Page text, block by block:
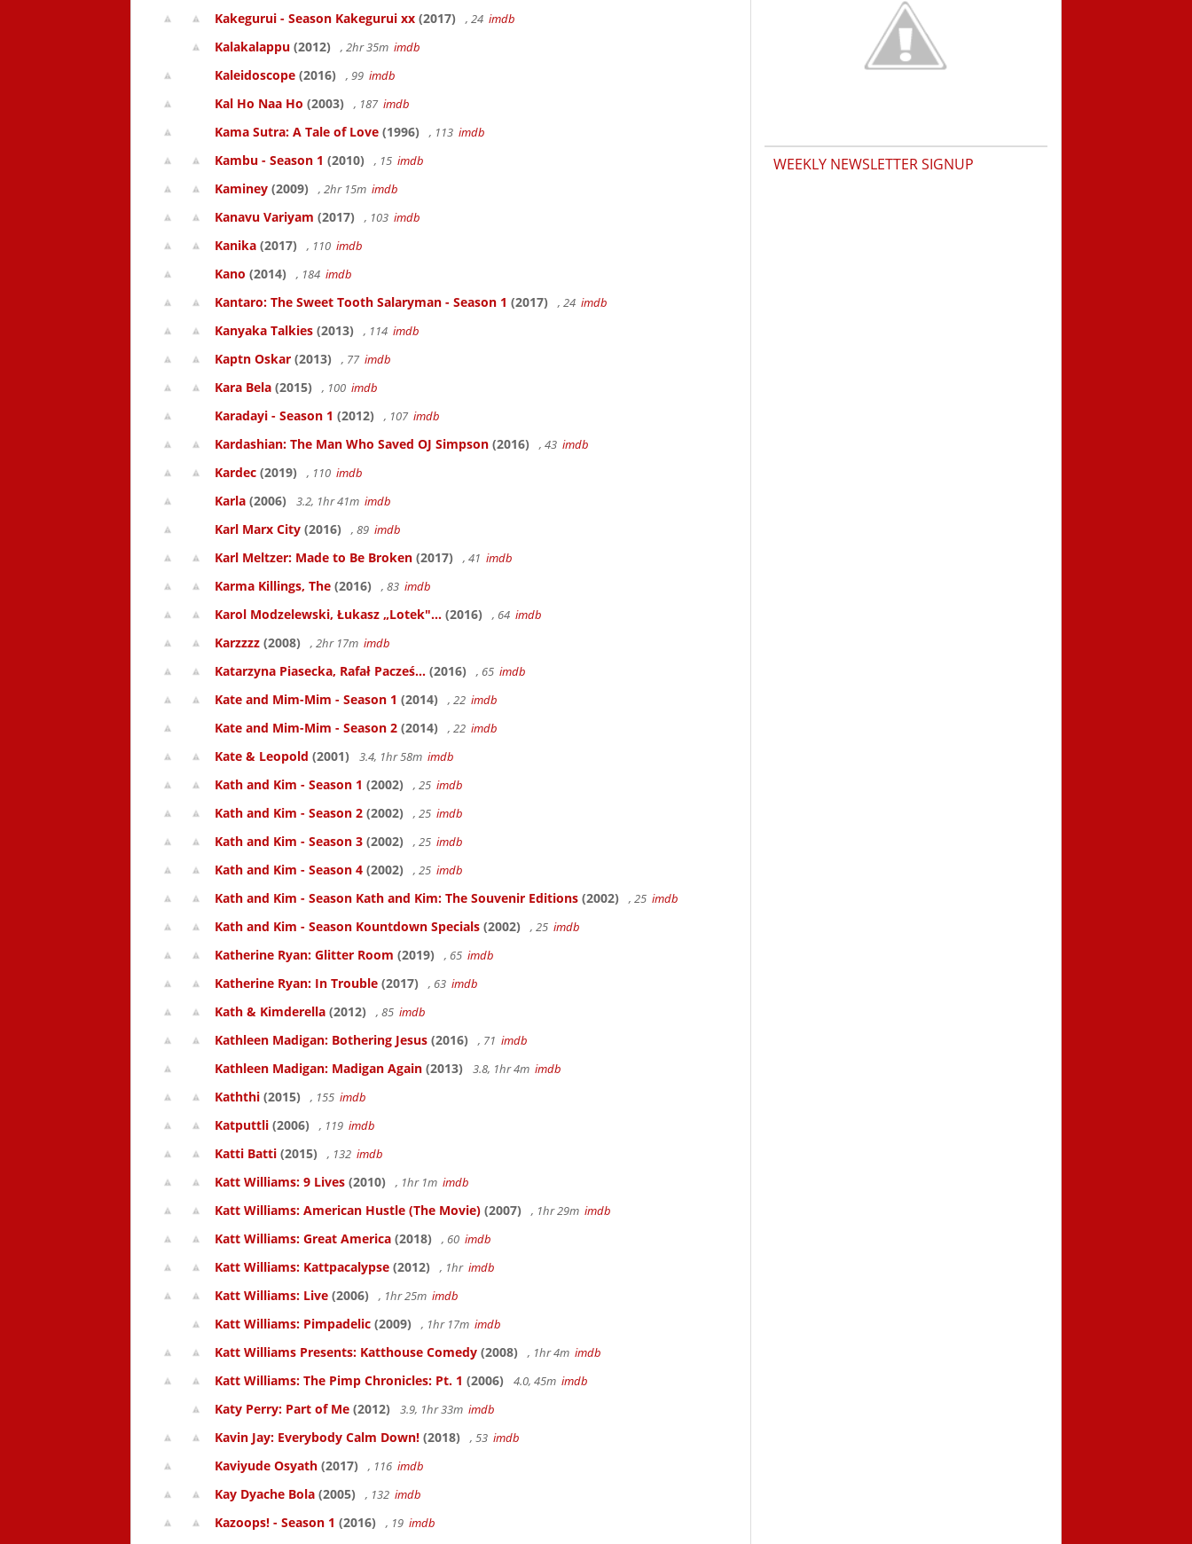
Kakegurui - Season Kakegurui xx (2017) , 24 imdb
Kalakalappu (2012) , 2hr 35m imdb
Kaleidoscope (2016) , 99 imdb
Kal Ho Naa Ho (2003) , 187 imdb
Kama Sutra: A Tale of Love (1996) , 113 imdb
Kambu - Season 1 (2010) , 15 imdb
Kaminey (2009) , 2hr 15m imdb
Kanavu Variyam (2017) , 103 imdb
Kanika (2017) , 110 imdb
Kano (2014) , 184 imdb
Kantaro: The Sweet Tooth Salaryman - Season 1 (2017) , 24 imdb
Kanyaka Talkies (2013) , 114 imdb
Kaptn Oskar (2013) , 77 imdb
Kara Bela (2015) , 100 imdb
Karadayi - Season 1 (2012) , 107 imdb
Kardashian: The Man Who Saved OJ Simpson (2016) , 43 imdb
Kardec (2019) , 110 imdb
Karla (2006) 3.2, 1hr 41m imdb
Karl Marx City (2016) , 89 imdb
Karl Meltzer: Made to Be Broken (2017) , 41 imdb
Karma Killings, The (2016) , 83 imdb
Karol Modzelewski, Łukasz „Lotek"... (2016) , 64 imdb
Karzzzz (2008) , 2hr 17m imdb
Katarzyna Piasecka, Rafał Pacześ... (2016) , 65 imdb
Kate and Mim-Mim - Season 1 (2014) , 22 imdb
Kate and Mim-Mim - Season 2 (2014) , 22 imdb
Kate & Leopold (2001) 3.4, 1hr 58m imdb
Kath and Kim - Season 1 (2002) , 25 imdb
Kath and Kim - Season 2 (2002) , 25 imdb
Kath and Kim - Season 3 (2002) , 25 imdb
Kath and Kim - Season 4 (2002) , 25 imdb
Kath and Kim - Season Kath and Kim: The Souvenir Editions (2002) , 25 imdb
Kath and Kim - Season Kountdown Specials (2002) , 25 imdb
Katherine Ryan: Glitter Room (2019) , 65 imdb
Katherine Ryan: In Trouble (2017) , 63 imdb
Kath & Kimderella (2012) , 85 imdb
Kathleen Madigan: Bothering Jesus (2016) , 71 imdb
Kathleen Madigan: Madigan Again (2013) 3.8, 1hr 4m imdb
Kaththi (2015) , 155 imdb
Katputtli (2006) , 119 imdb
Katti Batti (2015) , 132 imdb
Katt Williams: 9 Lives (2010) , 1hr 1m imdb
Katt Williams: American Hustle (The Movie) (2007) , 1hr 29m imdb
Katt Williams: Great America (2018) , 60 imdb
Katt Williams: Kattpacalypse (2012) , 1hr imdb
Katt Williams: Live (2006) , 1hr 25m imdb
Katt Williams: Pimpadelic (2009) , 1hr 17m imdb
Katt Williams Presents: Katthouse Comedy (2008) , 1hr 4m imdb
Katt Williams: The Pimp Chronicles: Pt. 1 (2006) 4.0, 45m imdb
Katy Perry: Part of Me (2012) 3.9, 1hr 33m imdb
Kavin Jay: Everybody Calm Down! (2018) , 53 imdb
Kaviyude Osyath (2017) , 116 imdb
Kay Dyache Bola (2005) , 132 imdb
Kazoops! - Season 1 (2016) , 19 imdb
WEEKLY NEWSLETTER SIGNUP